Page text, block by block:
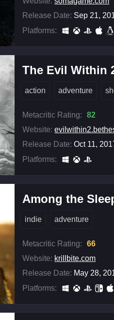
Release Date: Sep 21,
Platforms:
The Evil Within
action adventure
Metacritic Rating:
82
Website:
Release Date: Oct 11,
Platforms:
Among the
indie adventure
Metacritic Rating:
66
Website: krillbite.com
Release Date: May 28,
Platforms: